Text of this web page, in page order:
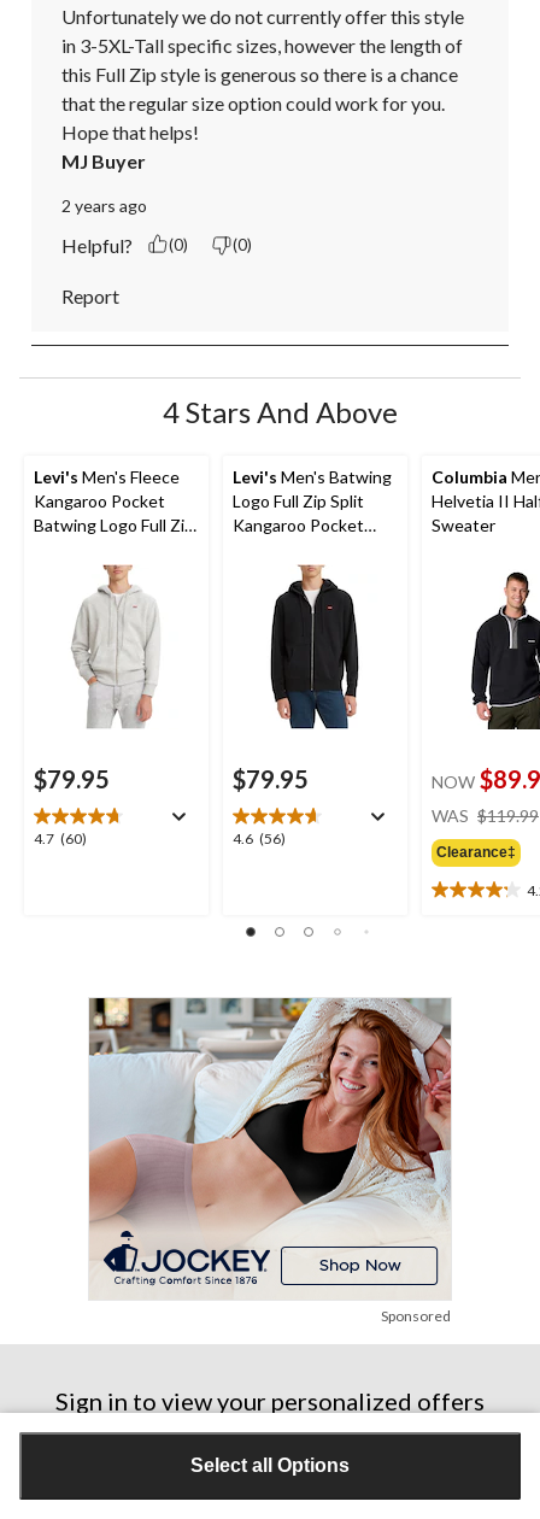
Select all Options
Unfortunately we do not currently offer this style
in 3-5XL-Tall specific sizes, however the length of
this Full Zip style is generous so there is a chance
that the regular size option could work for you.
Hope that helps!
MJ Buyer
2 years ago
Helpful? (0) (0)
Report
4 Stars And Above
Levi's Men's Fleece
Kangaroo Pocket
Batwing Logo Full Zip
$79.95
4.7 (60)
4.7
Levi's Men's Batwing
Logo Full Zip Split
Kangaroo Pocket
$79.95
4.6 (56)
4.6
stars.
Columbia
Helvetia II
Sweater
NOW
WAS $119.99
Clearance‡
4.2
stars.
reviews
Sponsored
Sign in to view your personalized offers
Sign In